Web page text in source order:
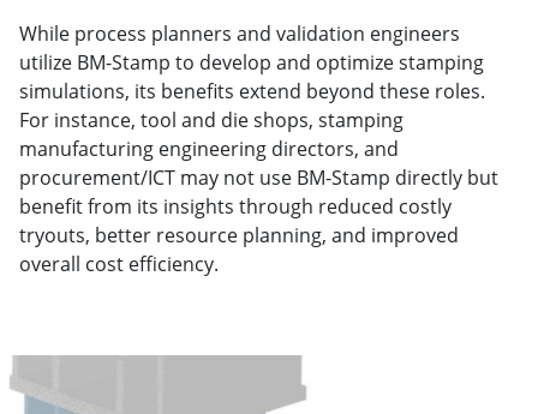
While process planners and validation engineers
utilize BM-Stamp to develop and optimize stamping
simulations, its benefits extend beyond these roles.
For instance, tool and die shops, stamping
manufacturing engineering directors, and
procurement/ICT may not use BM-Stamp directly but
benefit from its insights through reduced costly
tryouts, better resource planning, and improved
overall cost efficiency.